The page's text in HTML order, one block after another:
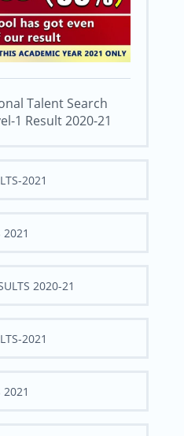
Talent Search
1 Result 2020-21
2021
2021
2020-21
2021
2021